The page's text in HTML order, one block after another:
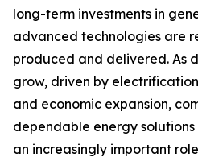
long-term investments in
advanced technologies are
produced and delivered. As
grow, driven by
and economic expansion,
dependable energy
an increasingly important